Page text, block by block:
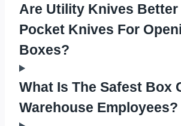
Are Utility Knives Better
Pocket Knives For
Boxes?
What Is The Safest Box
Warehouse Employees?